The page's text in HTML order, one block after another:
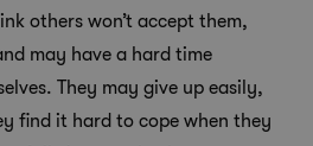
others won’t accept them,
may have a hard time
They may give up easily,
find it hard to cope when they